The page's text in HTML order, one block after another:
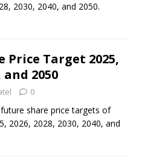
2030, 2040, and 2050.
Price Target 2025,
and 2050
0
share price targets of
2026, 2028, 2030, 2040, and